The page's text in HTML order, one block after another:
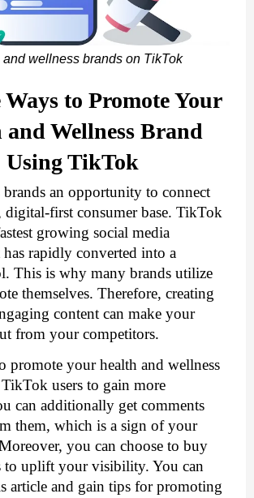
and wellness brands on TikTok
to Promote Your
Wellness Brand
Using TikTok
an opportunity to connect
first consumer base. TikTok
growing social media
rapidly converted into a
This is why many brands utilize
themselves. Therefore, creating
content can make your
from your competitors.
promote your health and wellness
users to gain more
can additionally get comments
them, which is a sign of your
you can choose to buy
to uplift your visibility. You can
article and gain tips for promoting